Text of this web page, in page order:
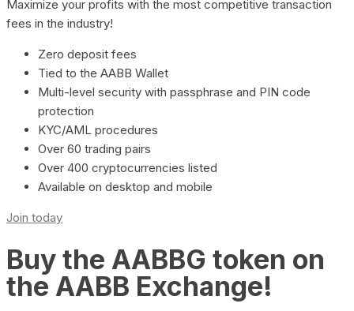
Maximize your profits with the most competitive transaction
fees in the industry!
Zero deposit fees
Tied to the AABB Wallet
Multi-level security with passphrase and PIN code
protection
KYC/AML procedures
Over 60 trading pairs
Over 400 cryptocurrencies listed
Available on desktop and mobile
Join today
Buy the AABBG token on
the AABB Exchange!